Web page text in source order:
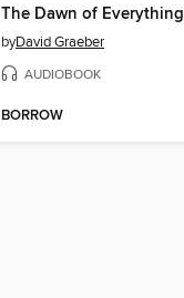
The Dawn of Everything
byDavid Graeber
AUDIOBOOK
BORROW